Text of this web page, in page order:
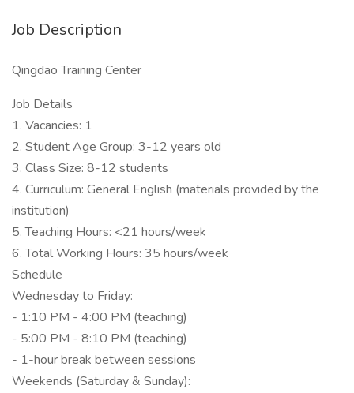
Job Description
Qingdao Training Center
Job Details
1. Vacancies: 1
2. Student Age Group: 3-12 years old
3. Class Size: 8-12 students
4. Curriculum: General English (materials provided by the
institution)
5. Teaching Hours: <21 hours/week
6. Total Working Hours: 35 hours/week
Schedule
Wednesday to Friday:
- 1:10 PM - 4:00 PM (teaching)
- 5:00 PM - 8:10 PM (teaching)
- 1-hour break between sessions
Weekends (Saturday & Sunday):